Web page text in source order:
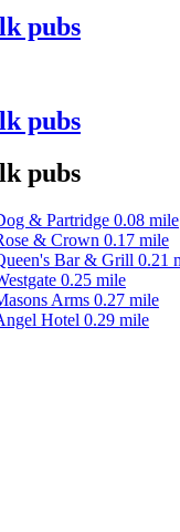
pubs
pubs
pubs
& Partridge 0.08 mile
& Crown 0.17 mile
Bar & Grill 0.21
0.25 mile
Arms 0.27 mile
Hotel 0.29 mile